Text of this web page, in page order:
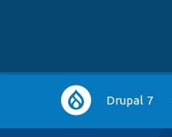
Main
navigation
Drupal 7